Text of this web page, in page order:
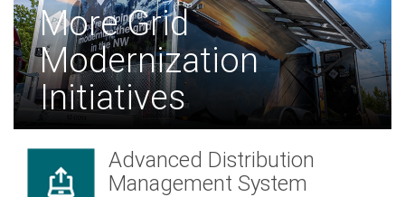
More Grid
Modernization
Initiatives
Advanced Distribution
Management System